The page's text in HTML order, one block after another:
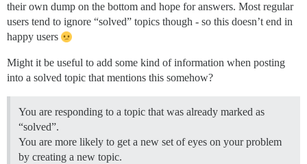
their own dump on the bottom and hope for answers. Most regular
users tend to ignore “solved” topics though - so this doesn’t end in
happy users
Might it be useful to add some kind of information when posting
into a solved topic that mentions this somehow?
You are responding to a topic that was already marked as
“solved”.
You are more likely to get a new set of eyes on your problem
by creating a new topic.